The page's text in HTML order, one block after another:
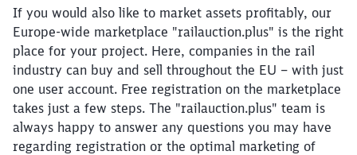
If you would also like to market assets profitably, our
Europe-wide marketplace "railauction.plus" is the right
place for your project. Here, companies in the rail
industry can buy and sell throughout the EU – with just
one user account. Free registration on the marketplace
takes just a few steps. The "railauction.plus" team is
always happy to answer any questions you may have
regarding registration or the optimal marketing of